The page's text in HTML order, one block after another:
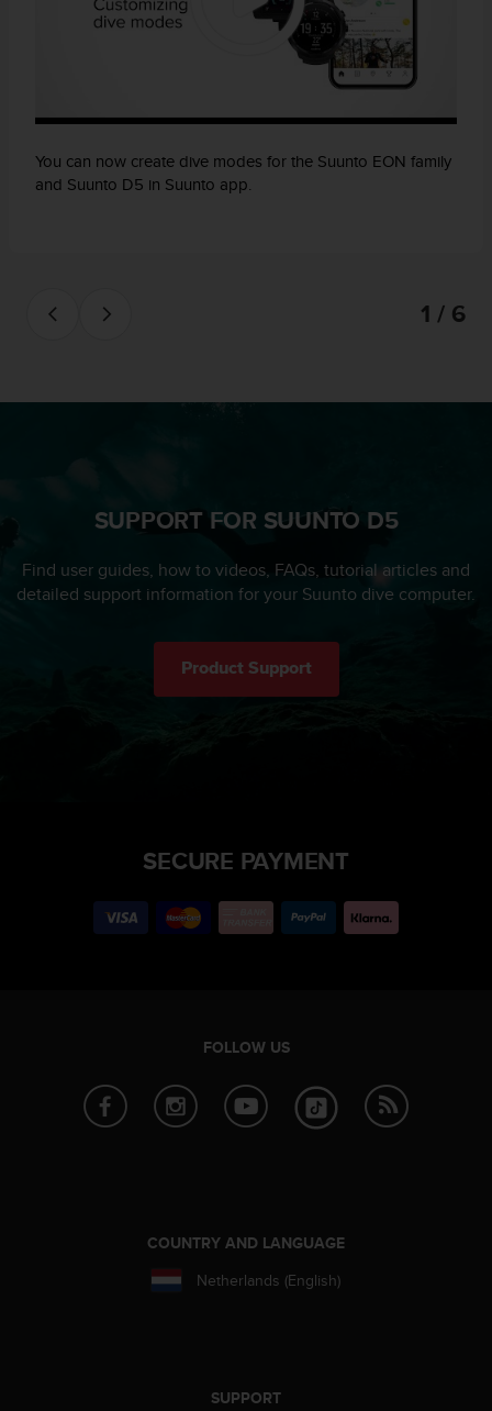
You can now create dive modes for the Suunto EON family
and Suunto D5 in Suunto app.
1 / 6
SUPPORT FOR SUUNTO D5
Find user guides, how to videos, FAQs, tutorial articles and
detailed support information for your Suunto dive computer.
Product Support
SECURE PAYMENT
FOLLOW US
COUNTRY AND LANGUAGE
Netherlands (English)
SUPPORT